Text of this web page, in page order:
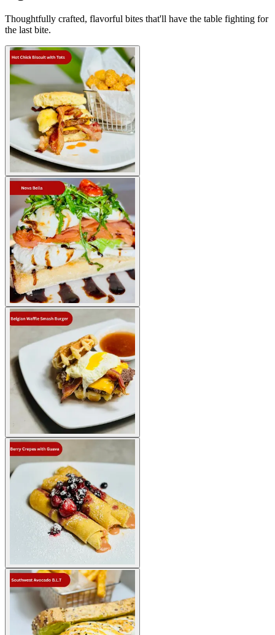
Thoughtfully crafted, flavorful bites that'll have the table fighting for
the last bite.